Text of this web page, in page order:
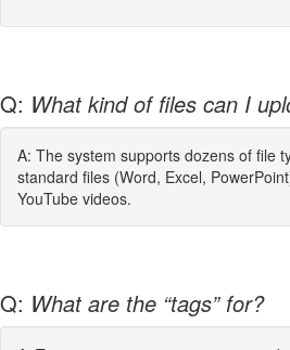
Q: What kind of files can I
A: The system supports dozens of file
standard files (Word, Excel,
YouTube videos.
Q: What are the “tags” for?